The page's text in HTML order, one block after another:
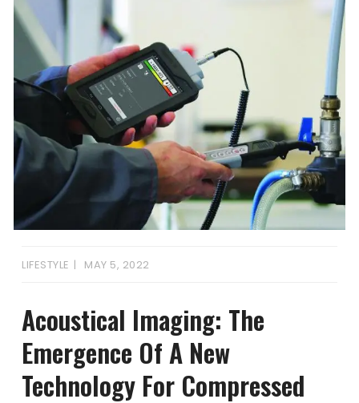
LIFESTYLE MAY 5, 2022
Acoustical Imaging: The
Emergence Of A New
Technology For Compressed